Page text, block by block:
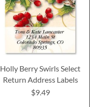
Holly Berry Swirls Select
Return Address Labels
$9.49